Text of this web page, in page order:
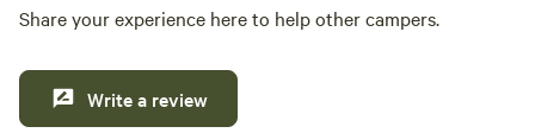
Share your experience here to help other campers.
Write a review